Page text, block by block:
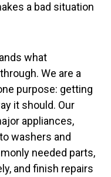
a bad situation
what
We are a
purpose: getting
it should. Our
appliances,
washers and
needed parts,
and finish repairs